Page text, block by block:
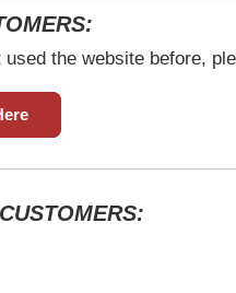
used the website before,